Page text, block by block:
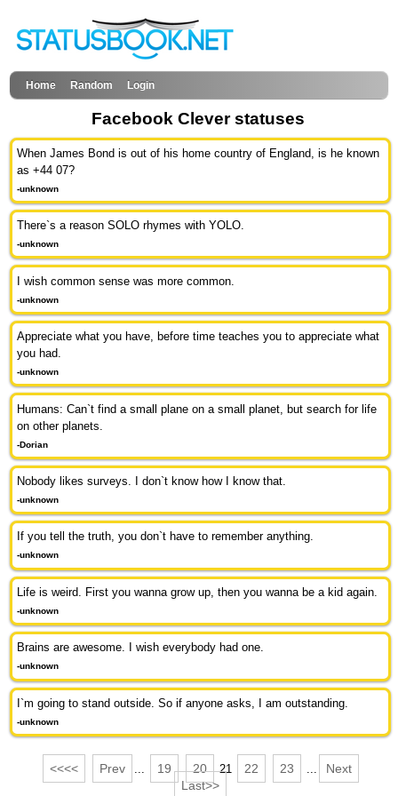
Home Random Login
Facebook Clever statuses
When James Bond is out of his home country of England, is he known
as +44 07?
-unknown
There`s a reason SOLO rhymes with YOLO.
-unknown
I wish common sense was more common.
-unknown
Appreciate what you have, before time teaches you to appreciate what
you had.
-unknown
Humans: Can`t find a small plane on a small planet, but search for life
on other planets.
-Dorian
Nobody likes surveys. I don`t know how I know that.
-unknown
If you tell the truth, you don`t have to remember anything.
-unknown
Life is weird. First you wanna grow up, then you wanna be a kid again.
-unknown
Brains are awesome. I wish everybody had one.
-unknown
I`m going to stand outside. So if anyone asks, I am outstanding.
-unknown
<<<< Prev 19 20 21 22 23
Next
Last>>